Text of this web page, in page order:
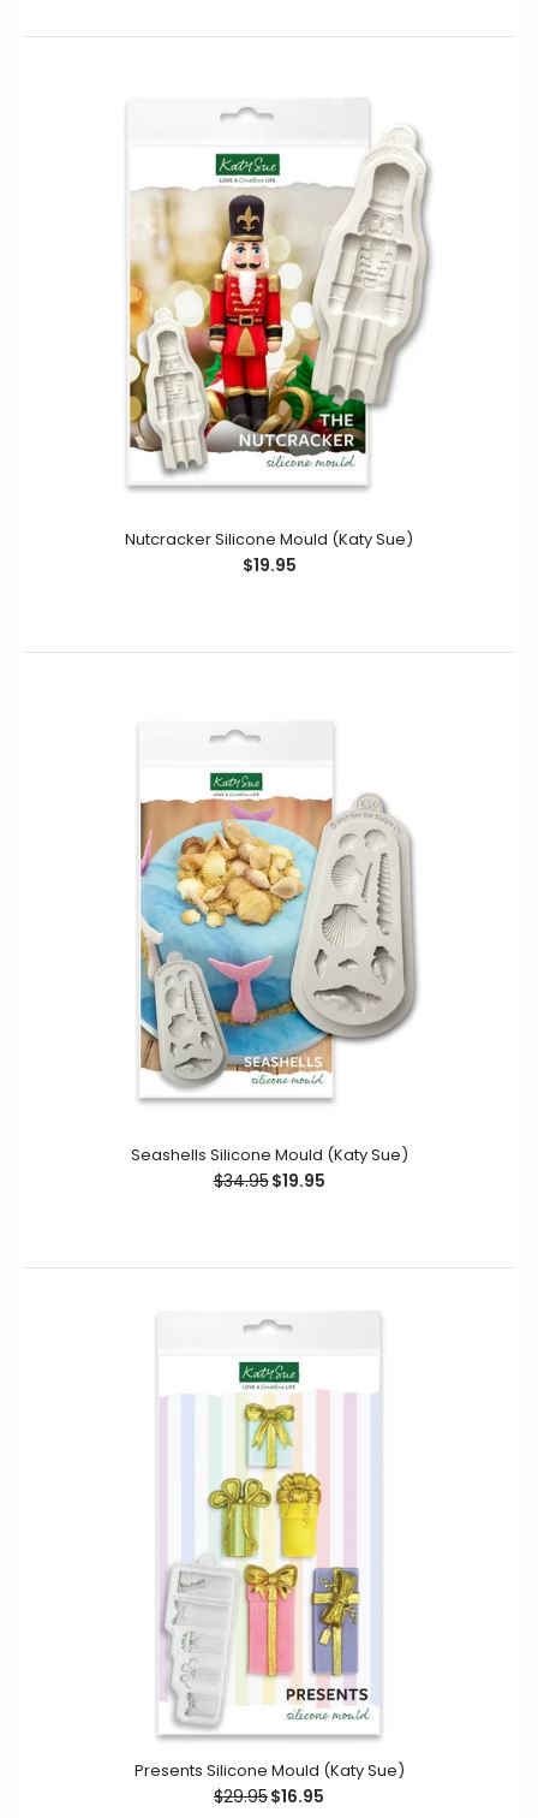
Create a wide selection of DIY-themed elements with
ease using this Miniature DIY Trade Tool Set Silicone
Mould. Great for use...
$38.95
Create elegant upper-case letters with intricate
scrolling detail for your cookie and cake decorating
projects. This Manuscript Alphabet...
Afternoon Tea Silicone Mould (Katy Sue)
$22.95
This Afternoon Tea mould allows you to create
decorative embellishments for your cake decorating
projects. Featuring a cupcake,...
Nutcracker Silicone Mould (Katy Sue)
$19.95
Seashells Silicone Mould (Katy Sue)
$34.95$19.95
Presents Silicone Mould (Katy Sue)
$29.95$16.95